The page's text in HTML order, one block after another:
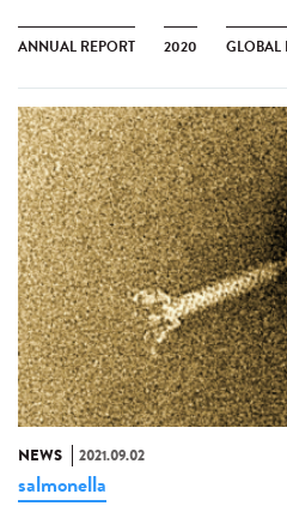
ANNUAL REPORT 2020 GLOBAL
NEWS 2021.09.02
salmonella